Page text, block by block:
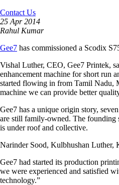
Contact Us
25 Apr 2014
Rahul Kumar
Gee7 has commissioned a Scodix
Vishal Luther, CEO, Gee7 Printek,
enhancement machine for short run
started flowing in from Tamil Nadu,
machine we can provide better
Gee7 has a unique origin story,
are still family-owned. The founding
is under roof and collective.
Narinder Sood, Kulbhushan Luther,
Gee7 had started its production
we were experienced and satisfied
technology.”